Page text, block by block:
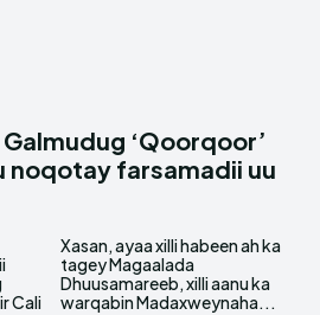
‘Qoorqoor’
noqotay farsamadii uu
Cali
warqabin Madaxweynaha...